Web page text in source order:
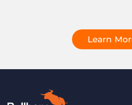
Learn